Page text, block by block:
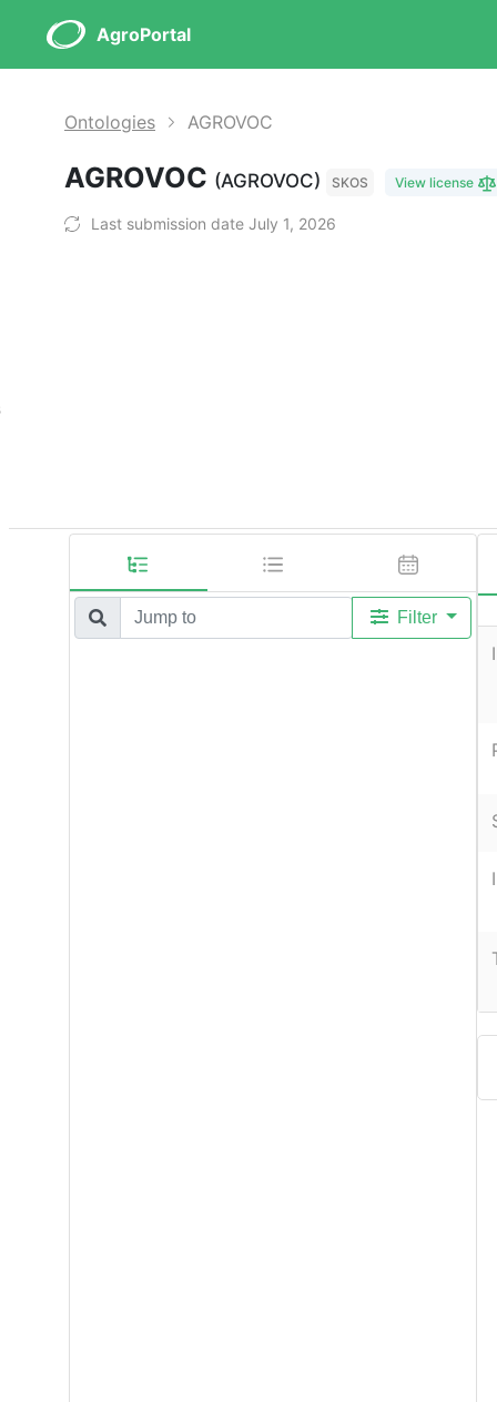
AgroPortal
Ontologies AGROVOC
AGROVOC (AGROVOC) SKOS View license
Last submission date July 1, 2026
Filter